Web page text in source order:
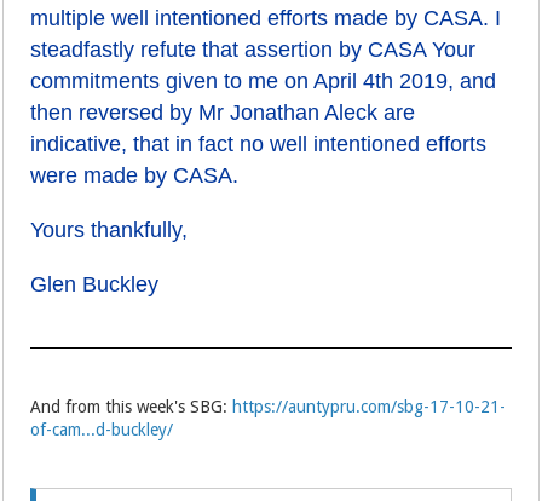
multiple well intentioned efforts made by CASA. I
steadfastly refute that assertion by CASA Your
commitments given to me on April 4th 2019, and
then reversed by Mr Jonathan Aleck are
indicative, that in fact no well intentioned efforts
were made by CASA.
Yours thankfully,
Glen Buckley
And from this week's SBG: https://auntypru.com/sbg-17-10-21-
of-cam...d-buckley/